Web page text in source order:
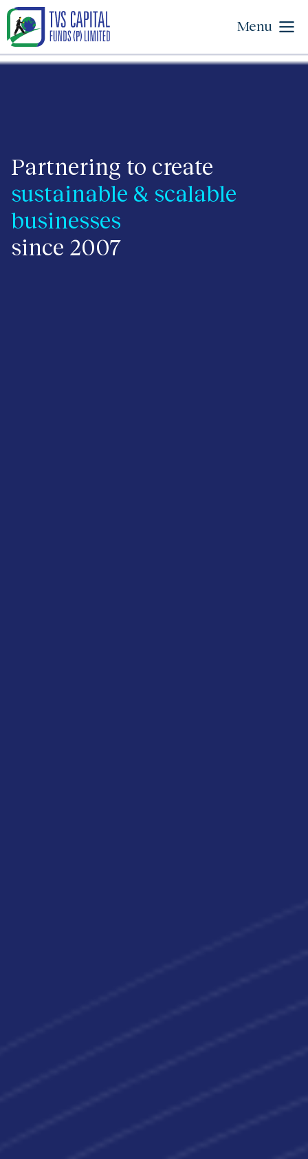
Menu
Partnering to create
sustainable & scalable
businesses
since 2007